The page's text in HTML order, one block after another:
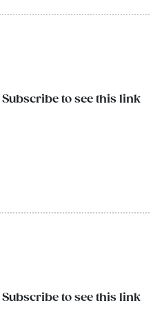
Subscribe to see this link
Subscribe to see this link